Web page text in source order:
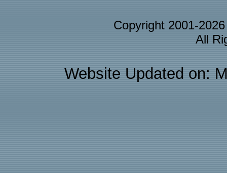
Copyright 2001-
All
Website Updated on: